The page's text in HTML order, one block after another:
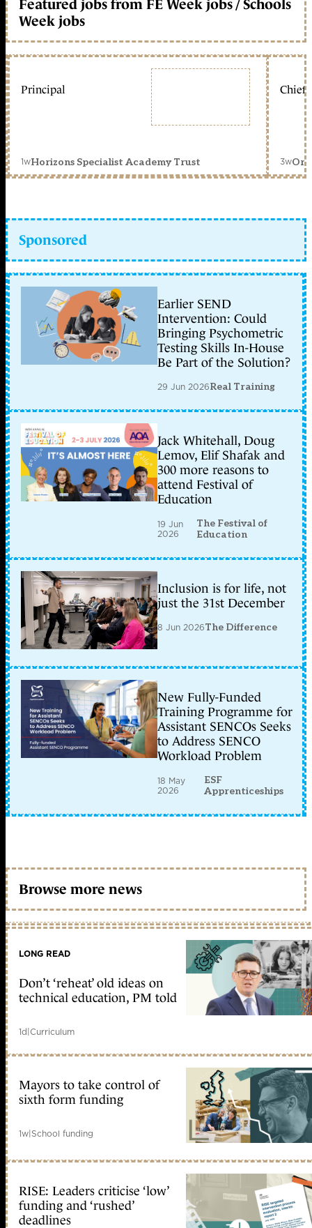
Featured jobs from FE Week jobs / Schools
Week jobs
Principal
1wHorizons Specialist Academy Trust
Chief
3w
Sponsored
Earlier SEND
Intervention: Could
Bringing Psychometric
Testing Skills In-House
Be Part of the Solution?
29 Jun 2026Real Training
Jack Whitehall, Doug
Lemov, Elif Shafak and
300 more reasons to
attend Festival of
Education
19 Jun
2026
The Festival of
Education
Inclusion is for life, not
just the 31st December
8 Jun 2026The Difference
New Fully-Funded
Training Programme for
Assistant SENCOs Seeks
to Address SENCO
Workload Problem
18 May
2026
ESF
Apprenticeships
Browse more news
LONG READ
Don’t ‘reheat’ old ideas on
technical education, PM told
1d|Curriculum
Mayors to take control of
sixth form funding
1w|School funding
RISE: Leaders criticise ‘low’
funding and ‘rushed’
deadlines